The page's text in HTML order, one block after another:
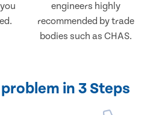
engineers highly
recommended by trade
bodies such as CHAS.
in 3 Steps